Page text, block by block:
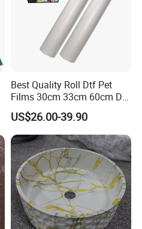
Best Quality Roll Dtf Pet
Films 30cm 33cm 60cm Dtf
Film
US$26.00-39.90